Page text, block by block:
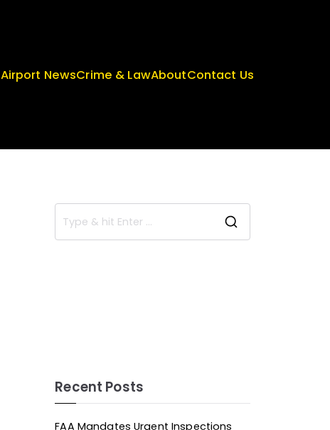
Airport NewsCrime & LawAboutContact Us
Recent Posts
FAA Mandates Urgent Inspections